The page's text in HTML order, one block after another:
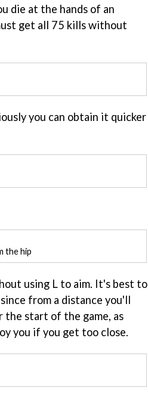
die at the hands of an
get all 75 kills without
you can obtain it quicker
the hip
using L to aim. It's best to
from a distance you'll
the start of the game, as
you if you get too close.